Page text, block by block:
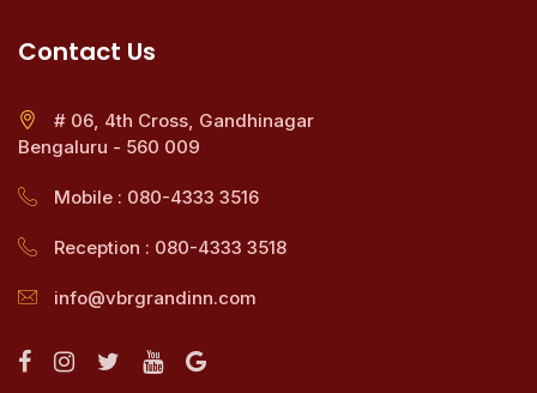
Contact Us
# 06, 4th Cross, Gandhinagar
Bengaluru - 560 009
Mobile : 080-4333 3516
Reception : 080-4333 3518
info@vbrgrandinn.com